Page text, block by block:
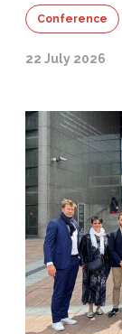
Conference
22 July 2026